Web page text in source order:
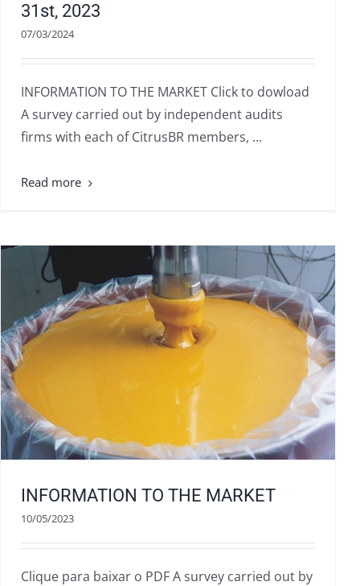
31st, 2023
07/03/2024
INFORMATION TO THE MARKET Click to dowload
A survey carried out by independent audits
firms with each of CitrusBR members, ...
INFORMATION TO THE MARKET
10/05/2023
Clique para baixar o PDF A survey carried out by